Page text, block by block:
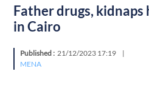
Father drugs,
in Cairo
Published : 21/12/2023 17:19
|
MENA